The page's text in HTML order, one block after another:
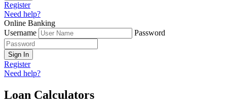
Register
Need help?
Online Banking
Username
Password
Sign In
Register
Need help?
Loan Calculators